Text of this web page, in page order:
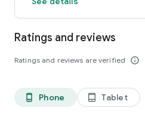
Ratings and reviews
Ratings and reviews are verified info_outline
phone_android Phone tablet_android Tablet